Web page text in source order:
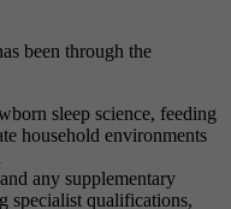
been through the
sleep science, feeding
household environments
any supplementary
specialist qualifications,